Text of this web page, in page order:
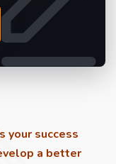
your success
a better